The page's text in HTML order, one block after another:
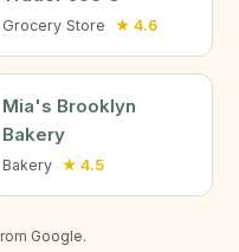
Grocery Store ★ 4.6
Mia's Brooklyn
Bakery
Bakery ★ 4.5
Google.